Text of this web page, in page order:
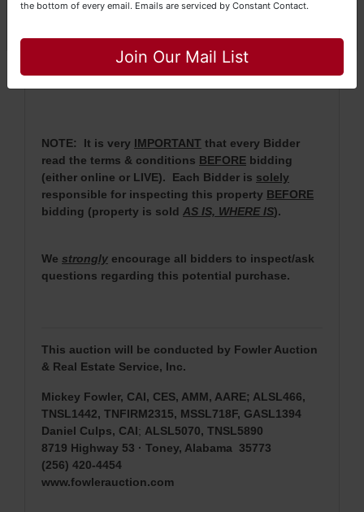
No Broker Participation will be available for this
· For more information, please contact Daniel
Culps at (256) 603-1249 or (256) 420-4454.
NOTE: It is very IMPORTANT that every Bidder
read the terms & conditions BEFORE bidding
(either online or LIVE). Each Bidder is solely
responsible for inspecting this property BEFORE
bidding (property is sold AS IS, WHERE IS).
We strongly encourage all bidders to inspect/ask
questions regarding this potential purchase.
This auction will be conducted by Fowler Auction
& Real Estate Service, Inc.
Mickey Fowler, CAI, CES, AMM, AARE; ALSL466,
TNSL1442, TNFIRM2315, MSSL718F, GASL1394
Daniel Culps, CAI; ALSL5070, TNSL5890
8719 Highway 53 · Toney, Alabama 35773
(256) 420-4454
www.fowlerauction.com
the bottom of every email. Emails are serviced by Constant Contact.
Join Our Mail List